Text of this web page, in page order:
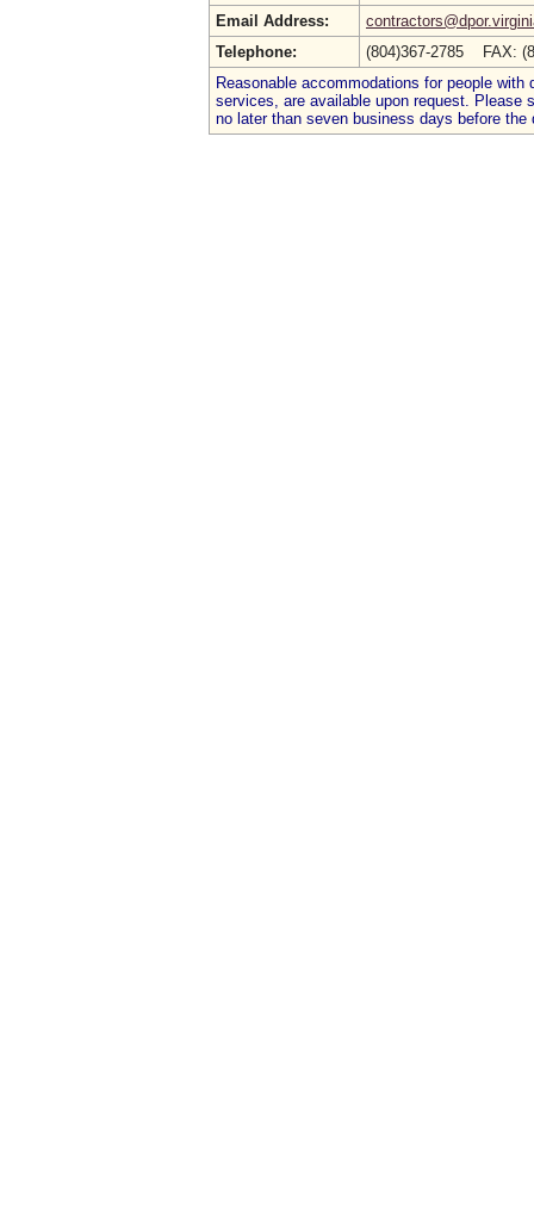
Email Address:
Telephone:
(804)367-2785 FAX:
Reasonable accommodations for people
services, are available upon request. Please
no later than seven business days before the